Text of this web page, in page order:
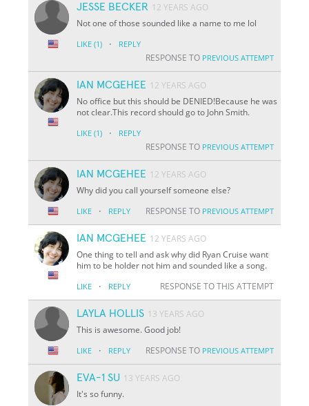
JESSE BECKER 12 YEARS AGO
Not one of those sounded like a name to me lol
LIKE (1) · REPLY
RESPONSE TO PREVIOUS ATTEMPT
IAN MCGEHEE 12 YEARS AGO
No office but this should be DENIED!Because he was
not clear.This record should go to John Smith.
LIKE (1) · REPLY
RESPONSE TO PREVIOUS ATTEMPT
IAN MCGEHEE 12 YEARS AGO
Why did you call yourself someone else?
LIKE · REPLY RESPONSE TO PREVIOUS ATTEMPT
IAN MCGEHEE 12 YEARS AGO
One thing to tell and ask why did Ryan Cruise want
him to be holder not him and sounded like a song.
LIKE · REPLY RESPONSE TO THIS ATTEMPT
LAYLA HOLLIS 13 YEARS AGO
This is awesome. Good job!
LIKE · REPLY RESPONSE TO PREVIOUS ATTEMPT
EVA-1 SU 13 YEARS AGO
It's so funny.